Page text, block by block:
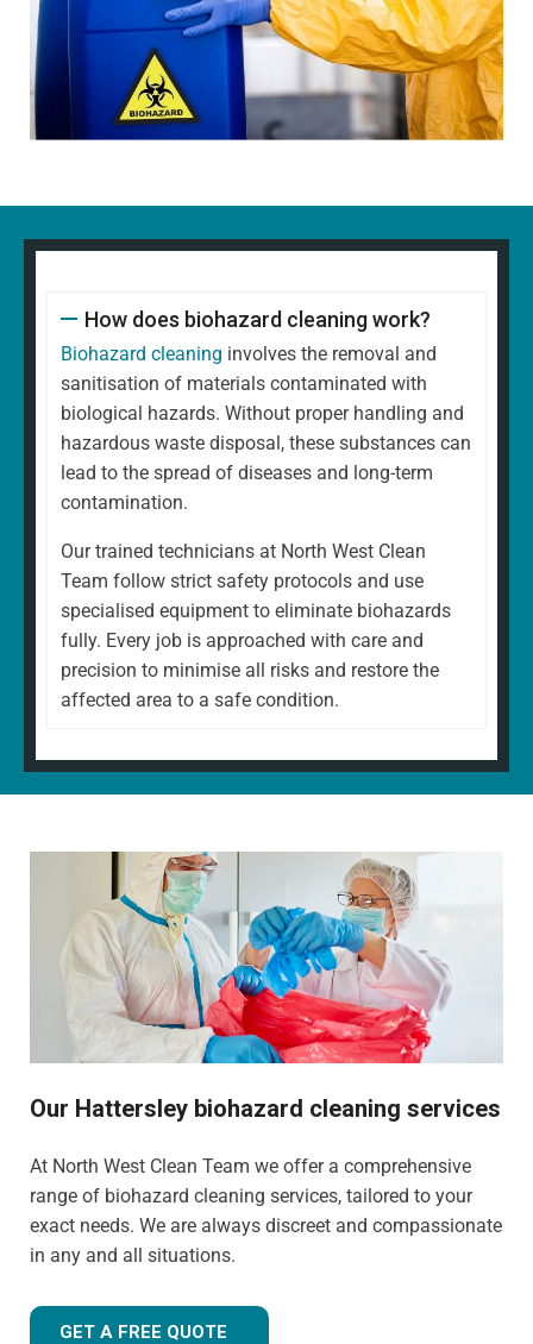
How does biohazard cleaning work?
Biohazard cleaning involves the removal and
sanitisation of materials contaminated with
biological hazards. Without proper handling and
hazardous waste disposal, these substances can
lead to the spread of diseases and long-term
contamination.
Our trained technicians at North West Clean
Team follow strict safety protocols and use
specialised equipment to eliminate biohazards
fully. Every job is approached with care and
precision to minimise all risks and restore the
affected area to a safe condition.
Our Hattersley biohazard cleaning services
At North West Clean Team we offer a comprehensive
range of biohazard cleaning services, tailored to your
exact needs. We are always discreet and compassionate
in any and all situations.
GET A FREE QUOTE